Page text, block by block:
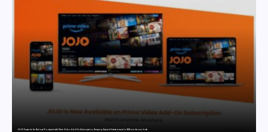
JOJO Expands Its National Footprint with Prime Video Add-On Subscription, Bringing Gujarati Entertainment to Millions Across India